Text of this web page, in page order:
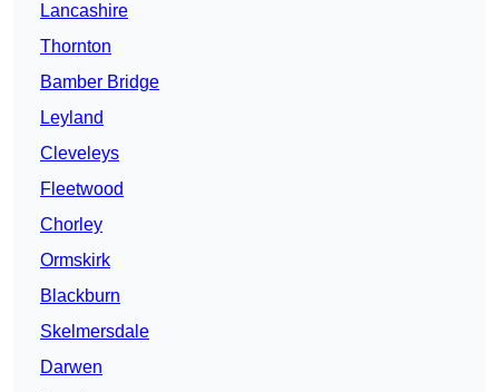
Lancashire
Thornton
Bamber Bridge
Leyland
Cleveleys
Fleetwood
Chorley
Ormskirk
Blackburn
Skelmersdale
Darwen